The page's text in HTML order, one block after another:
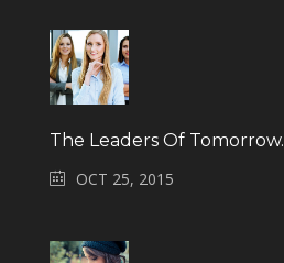
The Leaders Of Tomorrow.
OCT 25, 2015